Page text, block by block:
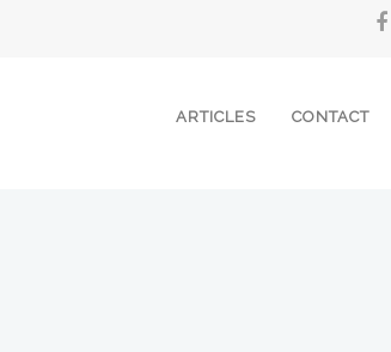
ARTICLES CONTACT